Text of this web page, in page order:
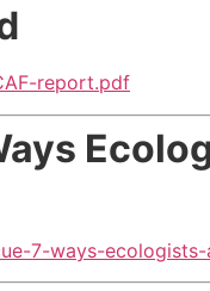
report.pdf
7-ways-